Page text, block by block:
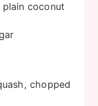
plain coconut
chopped